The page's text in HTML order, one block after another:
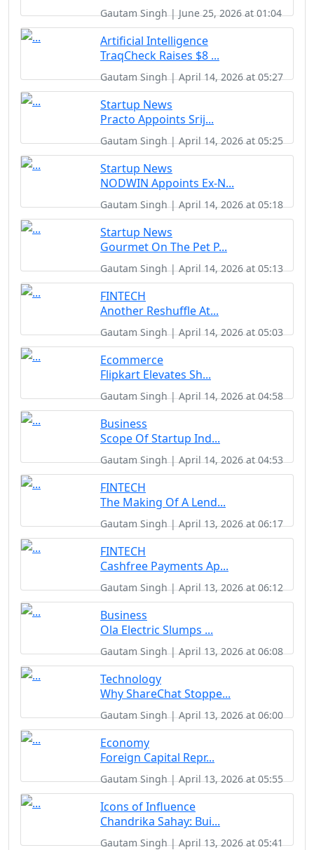
Gautam Singh | June 25, 2026 at 01:04
Artificial Intelligence
TraqCheck Raises $8 ...
Gautam Singh | April 14, 2026 at 05:27
Startup News
Practo Appoints Srij...
Gautam Singh | April 14, 2026 at 05:25
Startup News
NODWIN Appoints Ex-N...
Gautam Singh | April 14, 2026 at 05:18
Startup News
Gourmet On The Pet P...
Gautam Singh | April 14, 2026 at 05:13
FINTECH
Another Reshuffle At...
Gautam Singh | April 14, 2026 at 05:03
Ecommerce
Flipkart Elevates Sh...
Gautam Singh | April 14, 2026 at 04:58
Business
Scope Of Startup Ind...
Gautam Singh | April 14, 2026 at 04:53
FINTECH
The Making Of A Lend...
Gautam Singh | April 13, 2026 at 06:17
FINTECH
Cashfree Payments Ap...
Gautam Singh | April 13, 2026 at 06:12
Business
Ola Electric Slumps ...
Gautam Singh | April 13, 2026 at 06:08
Technology
Why ShareChat Stoppe...
Gautam Singh | April 13, 2026 at 06:00
Economy
Foreign Capital Repr...
Gautam Singh | April 13, 2026 at 05:55
Icons of Influence
Chandrika Sahay: Bui...
Gautam Singh | April 13, 2026 at 05:41